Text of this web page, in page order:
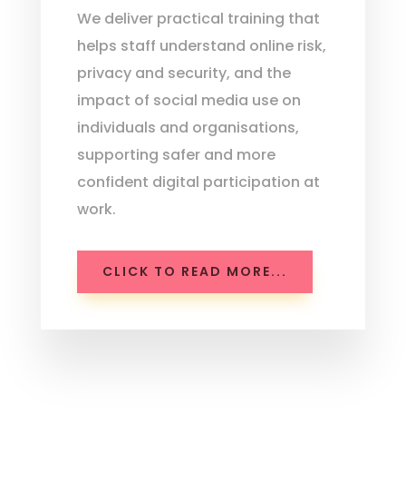
We deliver practical training that
helps staff understand online risk,
privacy and security, and the
impact of social media use on
individuals and organisations,
supporting safer and more
confident digital participation at
work.
CLICK TO READ MORE...